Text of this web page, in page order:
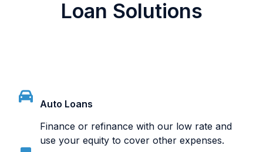
Loan Solutions
Auto Loans
Finance or refinance with our low rate and
use your equity to cover other expenses.